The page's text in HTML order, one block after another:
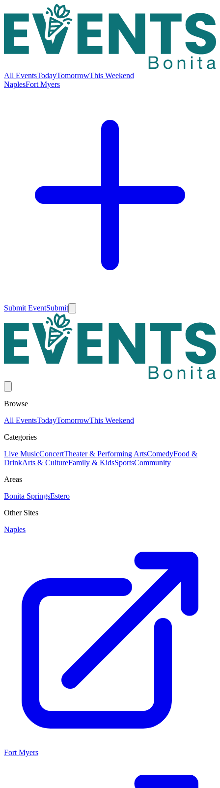
All EventsTodayTomorrowThis Weekend
NaplesFort Myers
Submit EventSubmit
Browse
All EventsTodayTomorrowThis Weekend
Categories
Live MusicConcertTheater & Performing ArtsComedyFood &
DrinkArts & CultureFamily & KidsSportsCommunity
Areas
Bonita SpringsEstero
Other Sites
Naples
Fort Myers